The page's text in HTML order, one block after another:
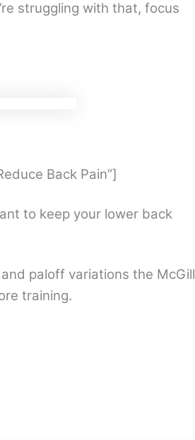
struggling with that, focus
Back Pain”]
to keep your lower back
paloff variations the McGill
training.